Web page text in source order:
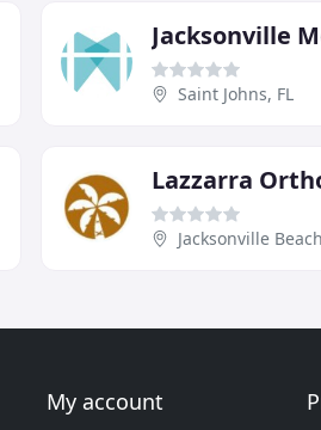
Saint Johns, FL
Lazzarra
Jacksonville
My account